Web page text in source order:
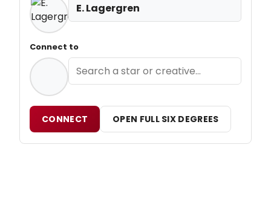
E. Lagergren
Connect to
CONNECT OPEN FULL SIX DEGREES